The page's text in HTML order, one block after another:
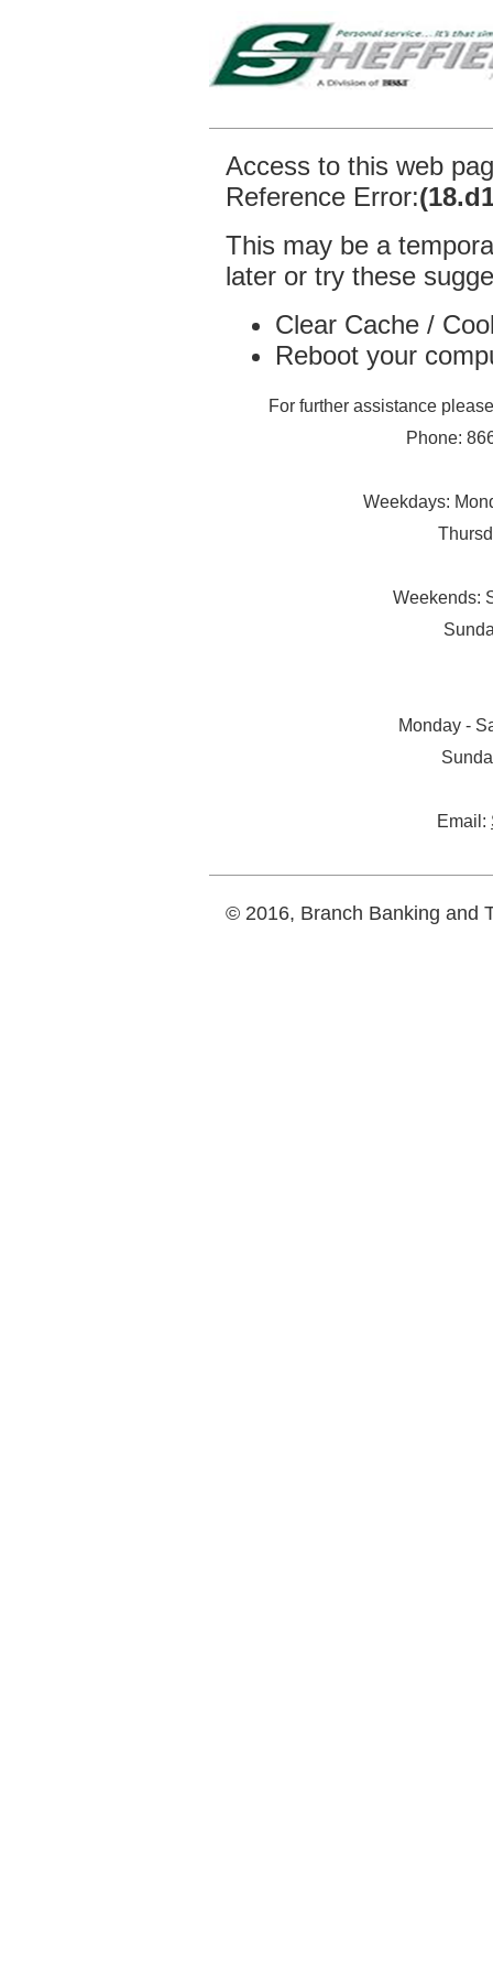
Access to this web
Reference Error:
This may be a
later or try these
Clear Cache /
Reboot your
For further assistance
Phone:
Weekdays:
Weekends:
Monday -
Email:
© 2016, Branch Banking and